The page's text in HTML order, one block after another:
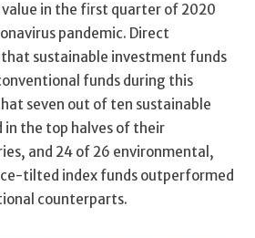
value in the first quarter of 2020
pandemic. Direct
sustainable investment funds
funds during this
seven out of ten sustainable
in the top halves of their
and 24 of 26 environmental,
tilted index funds outperformed
counterparts.